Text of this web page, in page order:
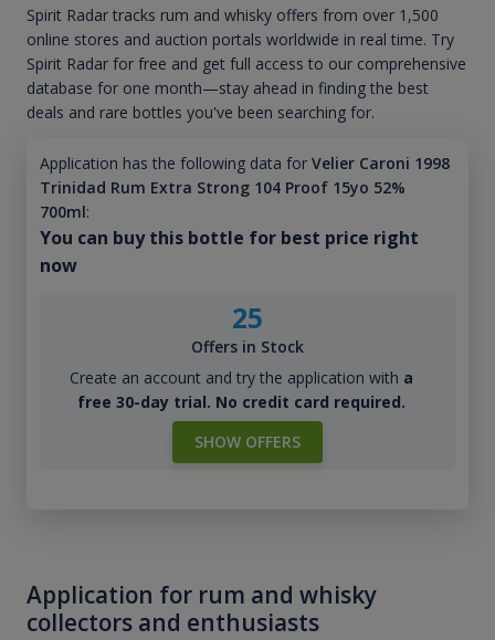
Spirit Radar tracks rum and whisky offers from over 1,500
online stores and auction portals worldwide in real time. Try
Spirit Radar for free and get full access to our comprehensive
database for one month—stay ahead in finding the best
deals and rare bottles you've been searching for.
Application has the following data for Velier Caroni 1998
Trinidad Rum Extra Strong 104 Proof 15yo 52%
700ml:
You can buy this bottle for best price right
now
25
Offers in Stock
Create an account and try the application with a
free 30-day trial. No credit card required.
SHOW OFFERS
Application for rum and whisky
collectors and enthusiasts